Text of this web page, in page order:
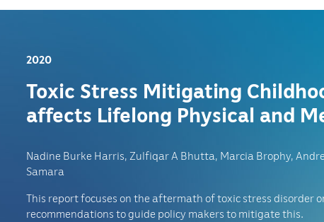
2020
Toxic Stress Mitigating
affects Lifelong Physical and
Nadine Burke Harris, Zulfiqar A Bhutta, Marcia Brophy,
Samara
This report focuses on the aftermath of toxic stress disorder
recommendations to guide policy makers to mitigate this.